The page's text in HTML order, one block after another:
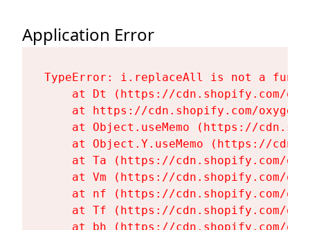
Application Error
TypeError: i.replaceAll is not a
at Dt (https://cdn.shopify.com/
at https://cdn.shopify.com/
at Object.useMemo (https://
at Object.Y.useMemo (https://
at Ta (https://cdn.shopify.com/
at Vm (https://cdn.shopify.com/
at nf (https://cdn.shopify.com/
at Tf (https://cdn.shopify.com/
at bh (https://cdn.shopify.com/